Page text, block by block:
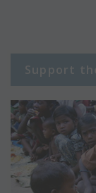
Support